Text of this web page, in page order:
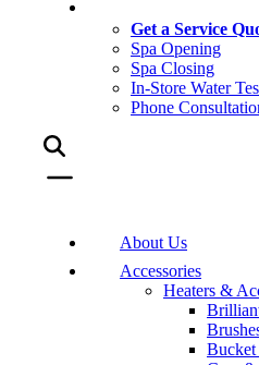
Get a Service
Spa Opening
Spa Closing
In-Store Water
Phone
About Us
Accessories
Heaters &